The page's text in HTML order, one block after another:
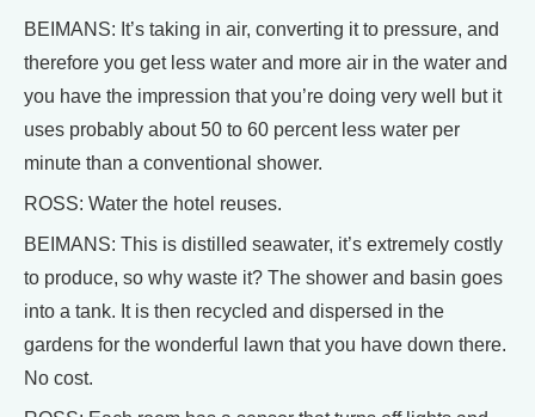
BEIMANS: It’s taking in air, converting it to pressure, and
therefore you get less water and more air in the water and
you have the impression that you’re doing very well but it
uses probably about 50 to 60 percent less water per
minute than a conventional shower.
ROSS: Water the hotel reuses.
BEIMANS: This is distilled seawater, it’s extremely costly
to produce, so why waste it? The shower and basin goes
into a tank. It is then recycled and dispersed in the
gardens for the wonderful lawn that you have down there.
No cost.